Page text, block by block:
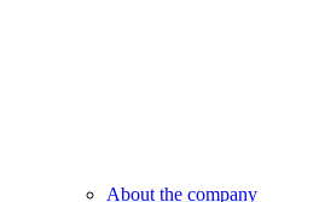
About the company